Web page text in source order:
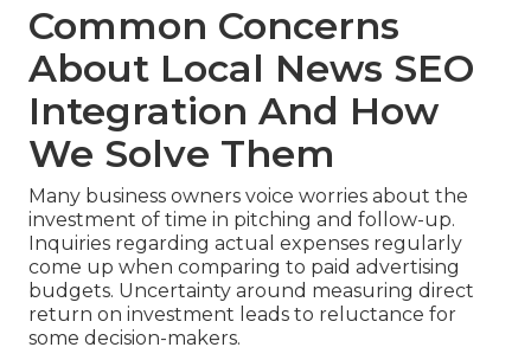
Common Concerns
About Local News SEO
Integration And How
We Solve Them
Many business owners voice worries about the
investment of time in pitching and follow-up.
Inquiries regarding actual expenses regularly
come up when comparing to paid advertising
budgets. Uncertainty around measuring direct
return on investment leads to reluctance for
some decision-makers.